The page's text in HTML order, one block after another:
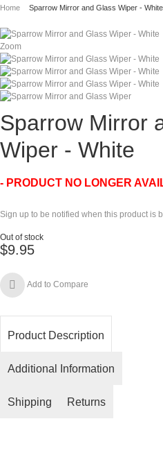
Home Sparrow Mirror and Glass Wiper - White
Zoom
Sparrow Mirror
Wiper - White
- PRODUCT NO LONGER
Sign up to be notified when this product is
Out of stock
$9.95
Add to Compare
Product Description
Additional Information
Shipping Returns